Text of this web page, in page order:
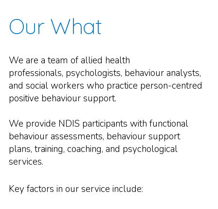
Our What
We are a team of allied health
professionals, psychologists, behaviour analysts,
and social workers who practice person-centred
positive behaviour support.
We provide NDIS participants with functional
behaviour assessments, behaviour support
plans, training, coaching, and psychological
services.
Key factors in our service include: